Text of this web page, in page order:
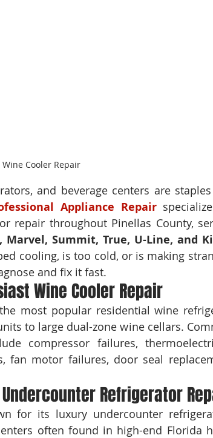
Wine Cooler Repair
and beverage centers are
Appliance Repair
repair throughout Pinellas County,
Marvel, Summit, True, U-Line, and
cooling, is too cold, or is making
and fix it fast.
Wine Cooler Repair
most popular residential wine
to large dual-zone wine cellars.
compressor failures,
fan motor failures, door seal
Refrigerator
for its luxury undercounter
often found in high-end Florida